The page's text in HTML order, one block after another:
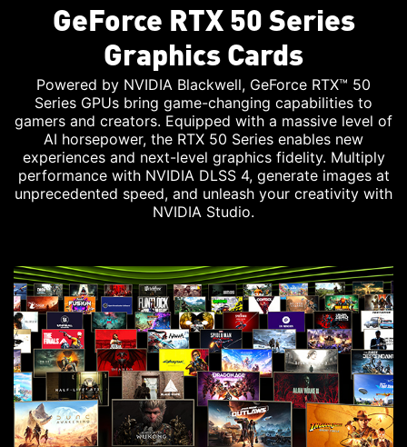
GeForce RTX 50 Series
Graphics Cards
Powered by NVIDIA Blackwell, GeForce RTX™ 50
Series GPUs bring game-changing capabilities to
gamers and creators. Equipped with a massive level of
AI horsepower, the RTX 50 Series enables new
experiences and next-level graphics fidelity. Multiply
performance with NVIDIA DLSS 4, generate images at
unprecedented speed, and unleash your creativity with
NVIDIA Studio.